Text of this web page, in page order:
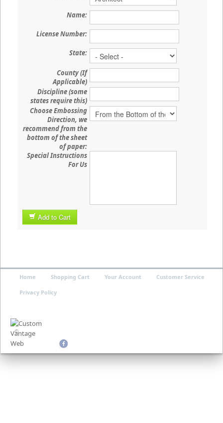
Name:
License Number:
State:
County (If
Applicable)
Discipline (some
states require this)
Choose Embossing
Direction, we
recommend from the
bottom of the sheet
of paper:
Special Instructions
For Us
Add to Cart
©
Home Shopping Cart Your Account Customer Service
Privacy Policy